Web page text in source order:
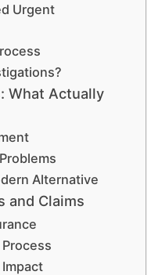
Urgent
What Actually
Alternative
and Claims
Impact